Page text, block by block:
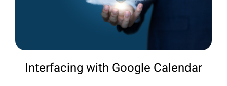
Interfacing with Google Calendar